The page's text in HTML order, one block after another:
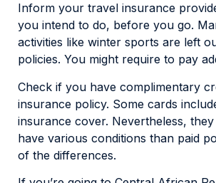
Inform your travel insurance
you intend to do, before you go.
activities like winter sports are left
policies. You might require to pay
Check if you have complimentary
insurance policy. Some cards
insurance cover. Nevertheless,
have various conditions than paid
of the differences.